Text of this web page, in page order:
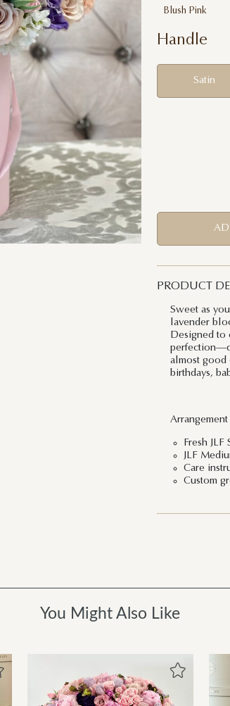
Blush Pink
Handle
Satin
PRODUCT
Sweet as
lavender
Designed to
almost good
birthdays,
Fresh
JLF
Care
Custom
You Might Also Like